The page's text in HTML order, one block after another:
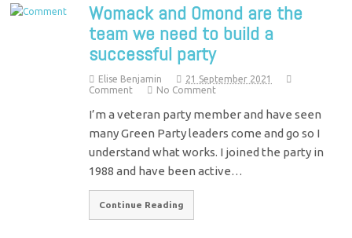
Womack and Omond are the
team we need to build a
successful party
Elise Benjamin
21 September 2021
Comment
No Comment
I’m a veteran party member and have seen
many Green Party leaders come and go so I
understand what works. I joined the party in
1988 and have been active…
Continue Reading